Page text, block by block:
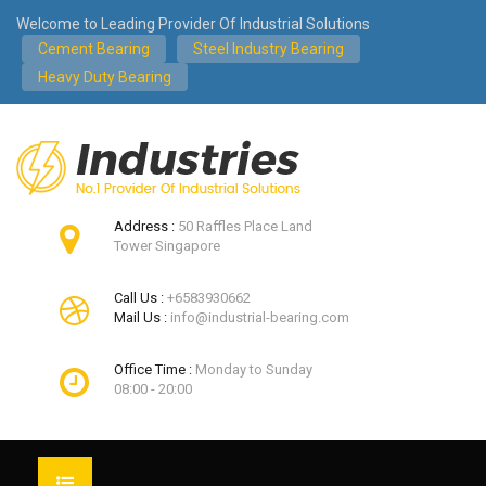
Welcome to Leading Provider Of Industrial Solutions
Cement Bearing
Steel Industry Bearing
Heavy Duty Bearing
Address : 50 Raffles Place Land
Tower Singapore
Call Us : +6583930662
Mail Us : info@industrial-bearing.com
Office Time : Monday to Sunday
08:00 - 20:00